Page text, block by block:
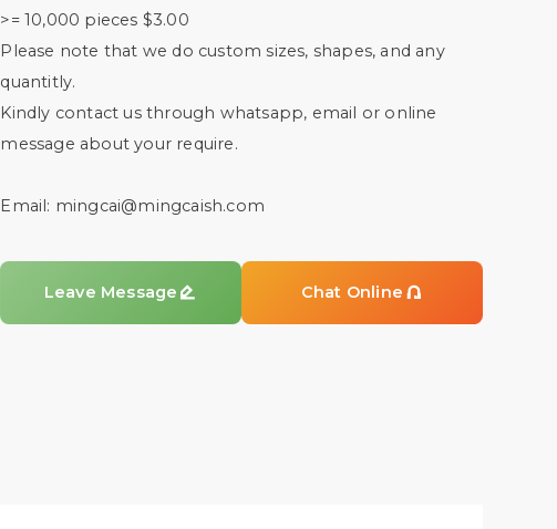
>= 10,000 pieces $3.00
Please note that we do custom sizes, shapes, and any
quantitly.
Kindly contact us through whatsapp, email or online
message about your require.
Email: mingcai@mingcaish.com
Leave Message  Chat Online 